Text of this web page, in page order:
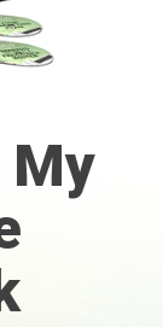
My